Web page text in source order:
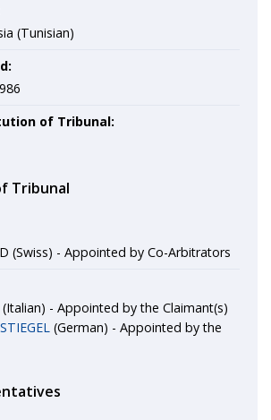
(Tunisian)
of Tribunal:
Tribunal
(Swiss) - Appointed by Co-Arbitrators
- Appointed by the Claimant(s)
(German) - Appointed by the